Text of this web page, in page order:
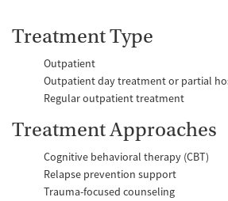
Treatment Type
Outpatient
Outpatient day treatment or partial
Regular outpatient treatment
Treatment Approaches
Cognitive behavioral therapy (CBT)
Relapse prevention support
Trauma-focused counseling